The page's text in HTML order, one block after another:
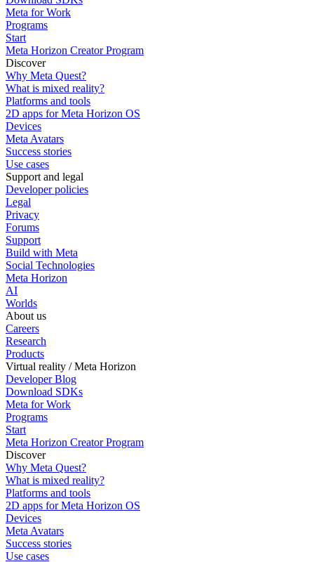
Meta for Work
Programs
Start
Meta Horizon Creator Program
Discover
Why Meta Quest?
What is mixed reality?
Platforms and tools
2D apps for Meta Horizon OS
Devices
Meta Avatars
Success stories
Use cases
Support and legal
Developer policies
Legal
Privacy
Forums
Support
Build with Meta
Social Technologies
Meta Horizon
AI
Worlds
About us
Careers
Research
Products
Virtual reality / Meta Horizon
Developer Blog
Download SDKs
Meta for Work
Programs
Start
Meta Horizon Creator Program
Discover
Why Meta Quest?
What is mixed reality?
Platforms and tools
2D apps for Meta Horizon OS
Devices
Meta Avatars
Success stories
Use cases